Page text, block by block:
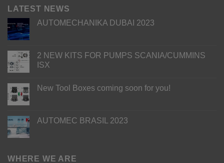
LATEST NEWS
AUTOMECHANIKA DUBAI 2023
2 NEW KITS FOR PUMPS SCANIA/CUMMINS
ISX
New Tool Boxes coming soon for you!
AUTOMEC BRASIL 2023
WHERE WE ARE